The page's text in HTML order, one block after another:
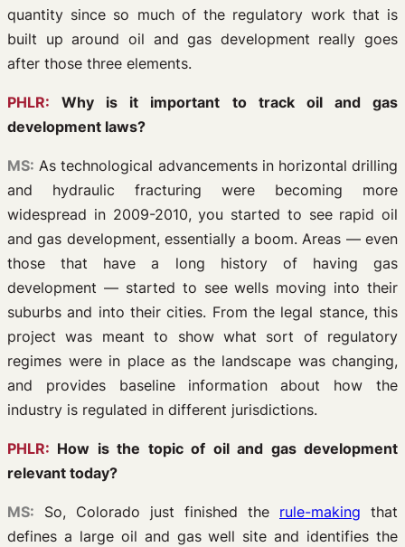
quantity since so much of the regulatory work that is
built up around oil and gas development really goes
after those three elements.
PHLR:Why is it important to track oil and gas
development laws?
MS: As technological advancements in horizontal drilling
and hydraulic fracturing were becoming more
widespread in 2009-2010, you started to see rapid oil
and gas development, essentially a boom. Areas — even
those that have a long history of having gas
development — started to see wells moving into their
suburbs and into their cities. From the legal stance, this
project was meant to show what sort of regulatory
regimes were in place as the landscape was changing,
and provides baseline information about how the
industry is regulated in different jurisdictions.
PHLR: How is the topic of oil and gas development
relevant today?
MS: So, Colorado just finished the rule-making that
defines a large oil and gas well site and identifies the